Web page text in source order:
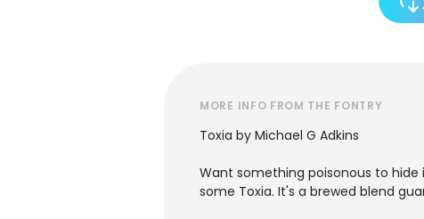
MORE INFO FROM THE FONTRY
Toxia by Michael G Adkins
Want something poisonous to
some Toxia. It's a brewed blend